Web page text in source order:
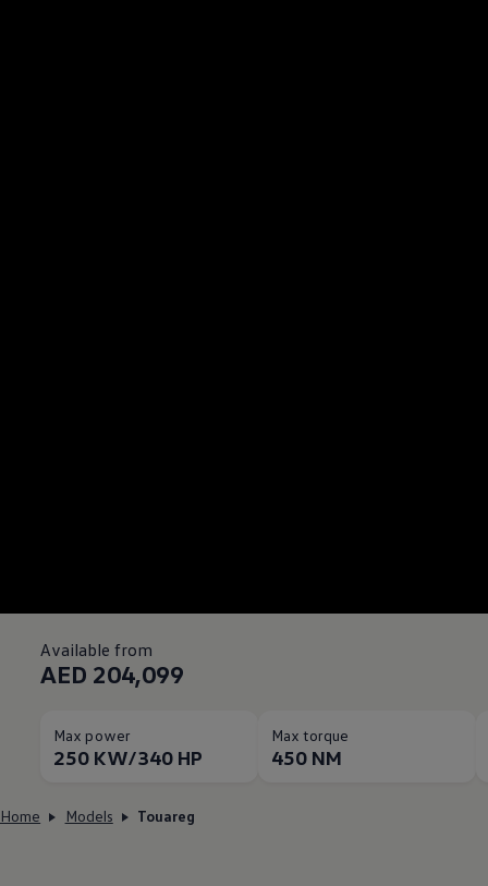
Available from
AED 204,099
Max power
250 KW/340 HP
Max torque
450 NM
Home Models Touareg